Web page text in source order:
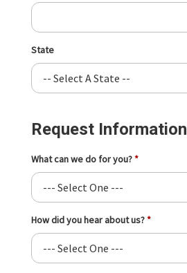
State
Request Information
What can we do for you?
How did you hear about us?